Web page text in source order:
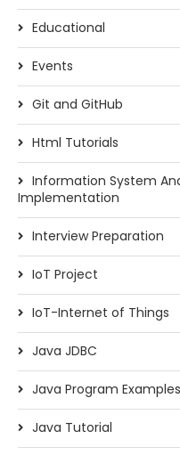
Educational
Events
Git and GitHub
Html Tutorials
Information System
Implementation
Interview Preparation
IoT Project
IoT-Internet of Things
Java JDBC
Java Program Examples
Java Tutorial